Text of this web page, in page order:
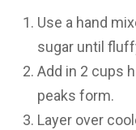
Use a hand
sugar until
Add in 2 cups
peaks form.
Layer over